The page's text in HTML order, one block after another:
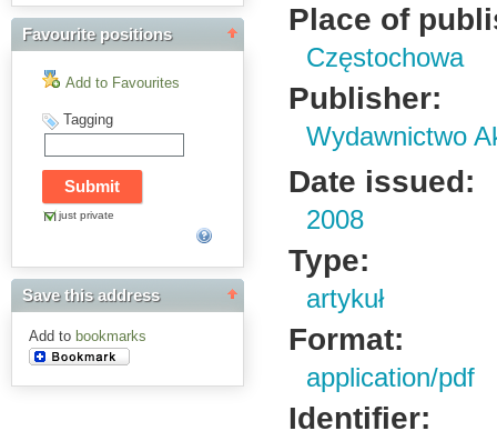
Favourite positions
Add to Favourites
Tagging
just private
Save this address
Add to bookmarks
Place of
Częstochowa
Publisher:
Wydawnictwo
Date issued:
2008
Type:
artykuł
Format:
application/pdf
Identifier: